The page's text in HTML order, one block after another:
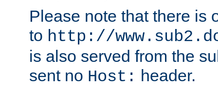
Please note that there is
to http://
is also served from the
sent no Host: header.